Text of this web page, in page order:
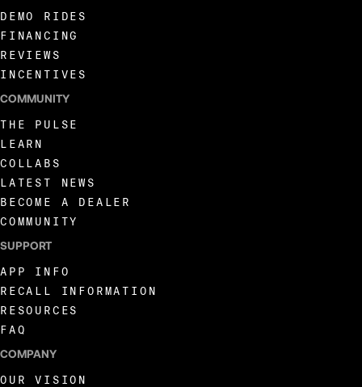
157
158
159
160
161
162
163
DEMO RIDES
FINANCING
REVIEWS
INCENTIVES
COMMUNITY
THE PULSE
LEARN
COLLABS
LATEST NEWS
BECOME A DEALER
COMMUNITY
SUPPORT
APP INFO
RECALL INFORMATION
RESOURCES
FAQ
COMPANY
OUR VISION